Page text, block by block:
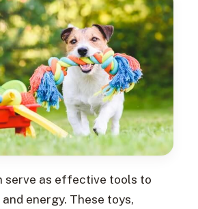
serve as effective tools to
energy. These toys,